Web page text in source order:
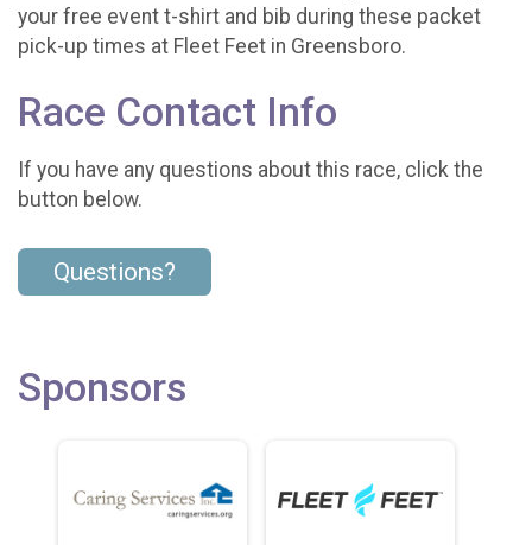
your free event t-shirt and bib during these packet
pick-up times at Fleet Feet in Greensboro.
Race Contact Info
If you have any questions about this race, click the
button below.
Questions?
Sponsors